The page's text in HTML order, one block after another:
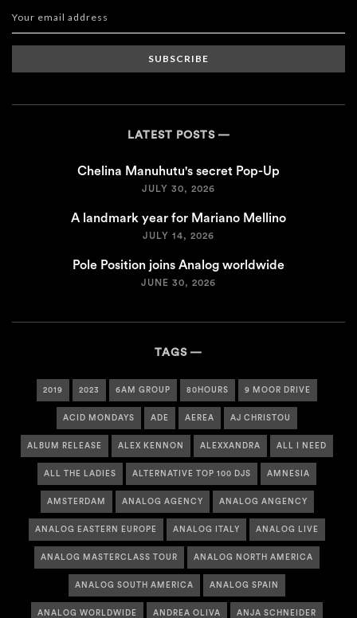
SUBSCRIBE
LATEST POSTS
Chelina Manuhutu's secret Pop-Up
JULY 30, 2026
A landmark year for Mariano Mellino
JULY 14, 2026
Pole Position joins Analog worldwide
JUNE 30, 2026
TAGS
2019 2023 6AM GROUP 80HOURS 9 MOOR DRIVE
ACID MONDAYS ADE AEREA AJ CHRISTOU
ALBUM RELEASE ALEX KENNON ALEXXANDRA ALL I NEED
ALL THE LADIES ALTERNATIVE TOP 100 DJS AMNESIA
AMSTERDAM ANALOG AGENCY ANALOG ANGENCY
ANALOG EASTERN EUROPE ANALOG ITALY ANALOG LIVE
ANALOG MASTERCLASS TOUR ANALOG NORTH AMERICA
ANALOG SOUTH AMERICA ANALOG SPAIN
ANALOG WORLDWIDE ANDREA OLIVA ANJA SCHNEIDER